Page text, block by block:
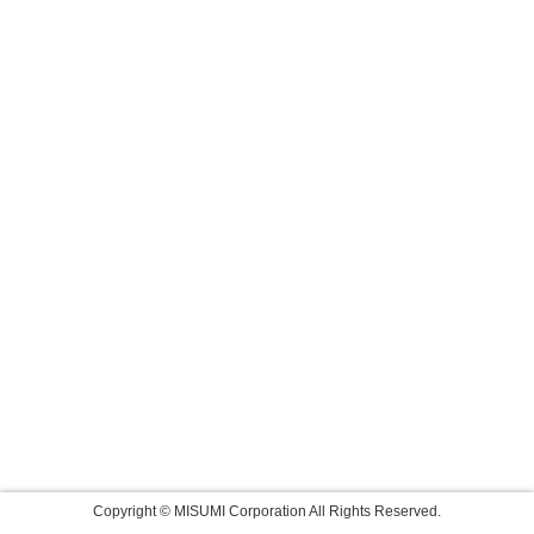
Copyright © MISUMI Corporation All Rights Reserved.